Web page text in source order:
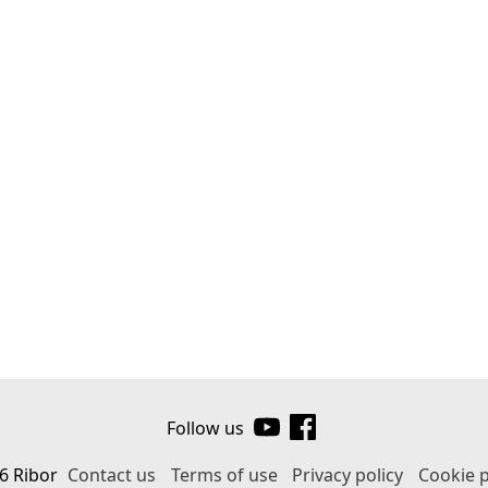
Follow us
Ribor Contact us Terms of use Privacy policy Cookie